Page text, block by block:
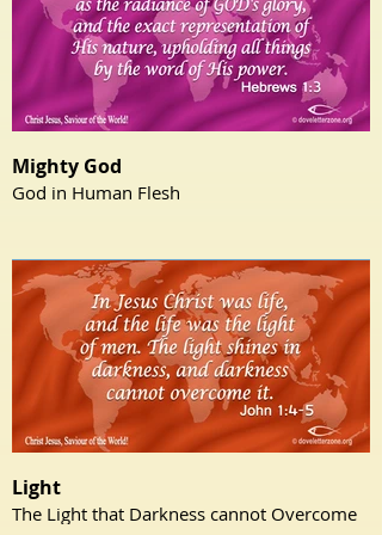
Mighty God
God in Human Flesh
Light
The Light that Darkness cannot Overcome